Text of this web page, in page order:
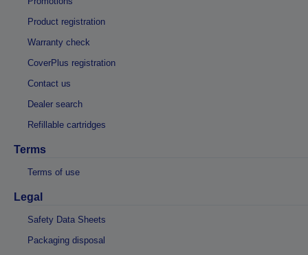
Product registration
Warranty check
CoverPlus registration
Contact us
Dealer search
Refillable cartridges
Terms
Terms of use
Legal
Safety Data Sheets
Packaging disposal